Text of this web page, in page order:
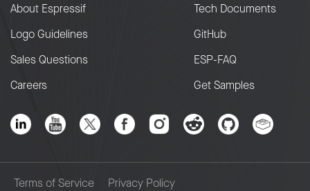
About Espressif
Logo Guidelines
Sales Questions
Careers
Tech Documents
GitHub
ESP-FAQ
Get Samples
Terms of Service Privacy Policy